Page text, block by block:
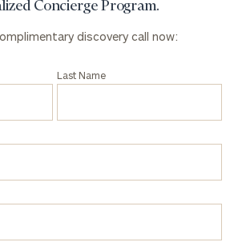
Concierge Program.
discovery call now:
Last Name
click here
and non-
here
Corporations:
Privacy Policy